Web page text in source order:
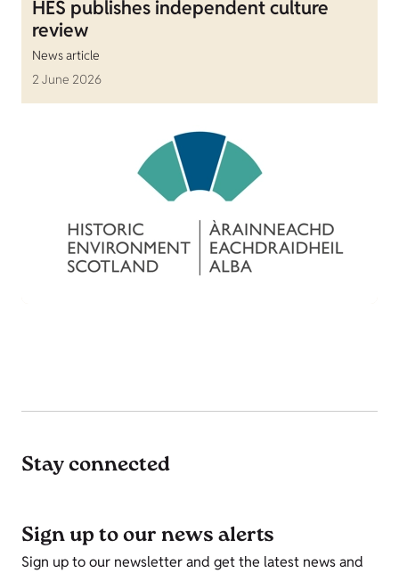
HES publishes independent culture
review
News article
2 June 2026
Stay connected
Sign up to our news alerts
Sign up to our newsletter and get the latest news and